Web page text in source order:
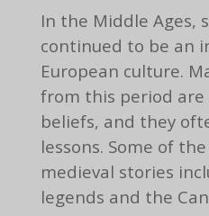
In the Middle Ages,
continued to be an
European culture.
from this period are
beliefs, and they
lessons. Some of
medieval stories
legends and the